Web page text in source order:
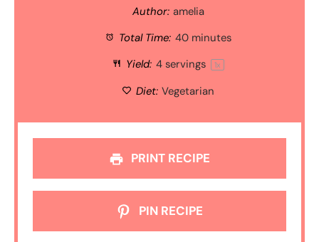
Author: amelia
Total Time: 40 minutes
Yield: 4servings 1x
Diet: Vegetarian
PRINT RECIPE
PIN RECIPE